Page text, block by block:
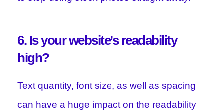
6. Is your website’s readability
high?
Text quantity, font size, as well as spacing
can have a huge impact on the readability